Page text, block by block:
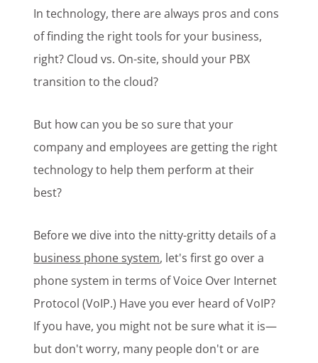
In technology, there are always pros and cons
of finding the right tools for your business,
right? Cloud vs. On-site, should your PBX
transition to the cloud?
But how can you be so sure that your
company and employees are getting the right
technology to help them perform at their
best?
Before we dive into the nitty-gritty details of a
business phone system, let's first go over a
phone system in terms of Voice Over Internet
Protocol (VoIP.) Have you ever heard of VoIP?
If you have, you might not be sure what it is—
but don't worry, many people don't or are